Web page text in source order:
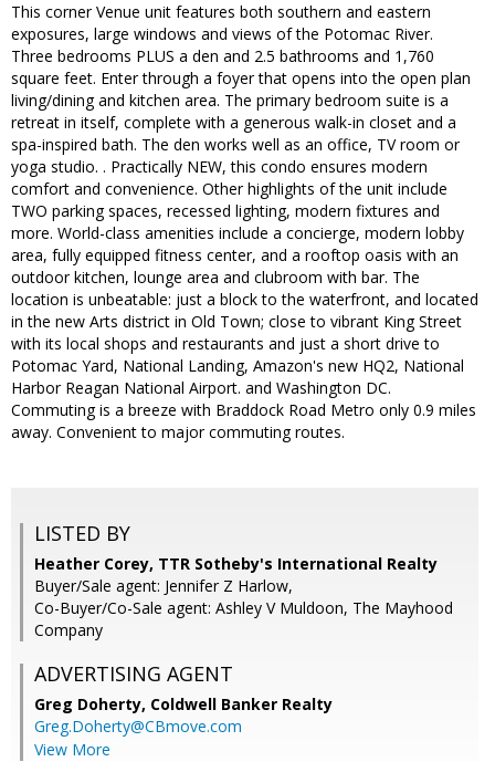
This corner Venue unit features both southern and eastern
exposures, large windows and views of the Potomac River.
Three bedrooms PLUS a den and 2.5 bathrooms and 1,760
square feet. Enter through a foyer that opens into the open plan
living/dining and kitchen area. The primary bedroom suite is a
retreat in itself, complete with a generous walk-in closet and a
spa-inspired bath. The den works well as an office, TV room or
yoga studio. . Practically NEW, this condo ensures modern
comfort and convenience. Other highlights of the unit include
TWO parking spaces, recessed lighting, modern fixtures and
more. World-class amenities include a concierge, modern lobby
area, fully equipped fitness center, and a rooftop oasis with an
outdoor kitchen, lounge area and clubroom with bar. The
location is unbeatable: just a block to the waterfront, and located
in the new Arts district in Old Town; close to vibrant King Street
with its local shops and restaurants and just a short drive to
Potomac Yard, National Landing, Amazon's new HQ2, National
Harbor Reagan National Airport. and Washington DC.
Commuting is a breeze with Braddock Road Metro only 0.9 miles
away. Convenient to major commuting routes.
LISTED BY
Heather Corey, TTR Sotheby's International Realty
Buyer/Sale agent: Jennifer Z Harlow,
Co-Buyer/Co-Sale agent: Ashley V Muldoon, The Mayhood
Company
ADVERTISING AGENT
Greg Doherty, Coldwell Banker Realty
Greg.Doherty@CBmove.com
View More